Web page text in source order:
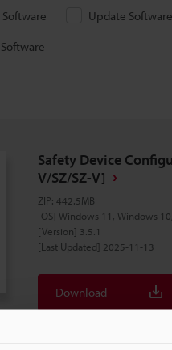
Update Software
Safety Device
V/SZ/SZ-V]
ZIP: 442.5MB
[OS] Windows 11, Windows
[Version] 3.5.1
[Last Updated] 2025-11-13
Download